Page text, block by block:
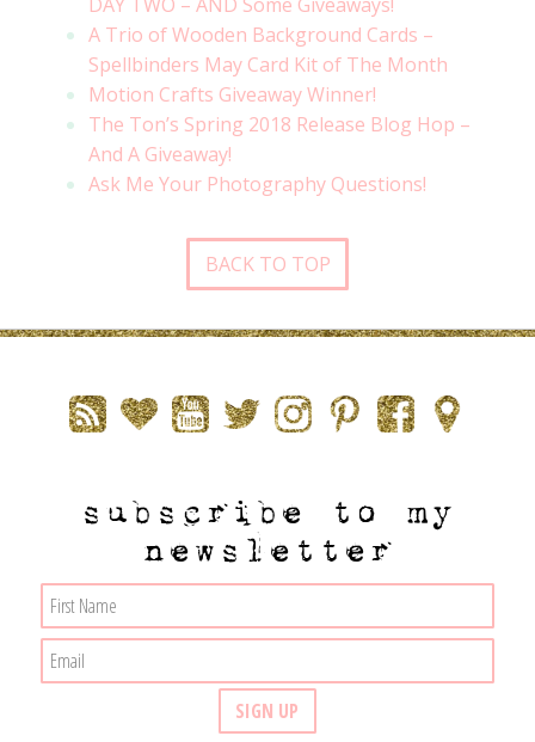
A Trio of Wooden Background Cards –
Spellbinders May Card Kit of The Month
Motion Crafts Giveaway Winner!
The Ton’s Spring 2018 Release Blog Hop –
And A Giveaway!
Ask Me Your Photography Questions!
BACK TO TOP
subscribe to my
newsletter